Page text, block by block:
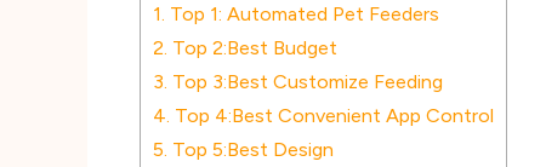
1. Top 1: Automated Pet Feeders
2. Top 2:Best Budget
3. Top 3:Best Customize Feeding
4. Top 4:Best Convenient App Control
5. Top 5:Best Design